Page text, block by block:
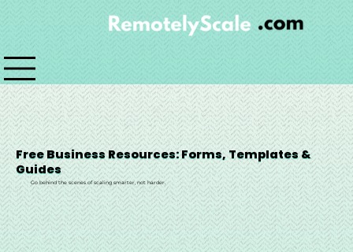
Free Business Resources: Forms, Templates &
Guides
Go behind the scenes of scaling smarter, not harder.